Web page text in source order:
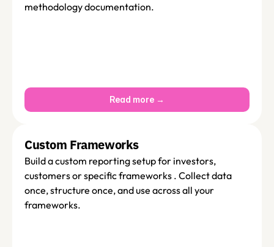
methodology documentation.
Read more →
Custom Frameworks
Build a custom reporting setup for investors,
customers or specific frameworks . Collect data
once, structure once, and use across all your
frameworks.